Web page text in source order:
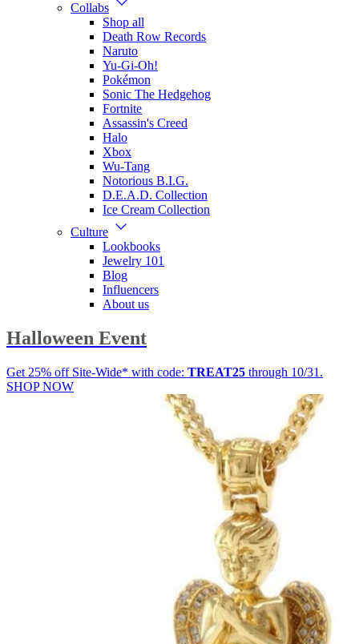
Collabs
Shop all
Death Row Records
Naruto
Yu-Gi-Oh!
Pokémon
Sonic The Hedgehog
Fortnite
Assassin's Creed
Halo
Xbox
Wu-Tang
Notorious B.I.G.
D.E.A.D. Collection
Ice Cream Collection
Culture
Lookbooks
Jewelry 101
Blog
Influencers
About us
Halloween Event
Get 25% off Site-Wide* with code: TREAT25 through 10/31.
SHOP NOW